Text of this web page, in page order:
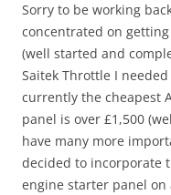
Sorry to be working
concentrated on getting
(well started and
Saitek Throttle I
currently the cheapest
panel is over £1,500
have many more
decided to incorporate
engine starter panel on